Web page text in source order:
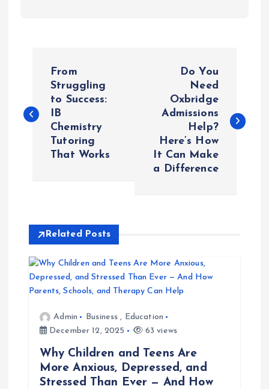
s
v
g
From
Struggling
to Success:
IB
Chemistry
Tutoring
That Works
Do You
Need
Oxbridge
Admissions
Help?
Here’s How
It Can Make
a Difference
Related Posts
Admin Business , Education
December 12, 2025
63 views
Why Children and Teens Are
More Anxious, Depressed, and
Stressed Than Ever — And How